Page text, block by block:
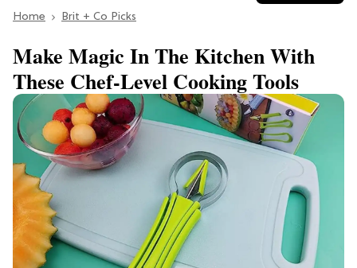
Section
Home Brit + Co Picks
Make Magic In The Kitchen With
These Chef-Level Cooking Tools